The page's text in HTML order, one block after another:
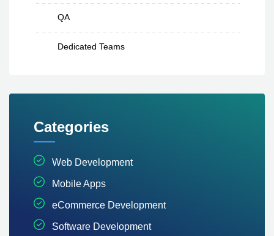
QA
Dedicated Teams
Categories
Web Development
Mobile Apps
eCommerce Development
Software Development